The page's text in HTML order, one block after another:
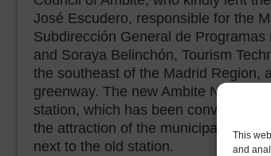
This
and
José Escudero, responsible for the
Subdirección General de
and Soraya Belinchón, Tourism
the southeast of the Madrid Region,
greenway. The new Ambite Nature
station, which has been converted
the attraction of the municipal
next to the old station.